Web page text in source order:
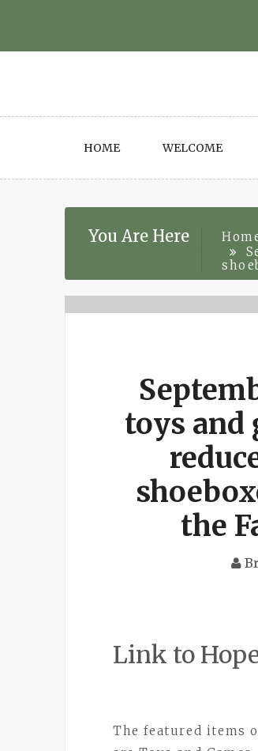
HOME WELCOME
You Are Here
toys and
the
Link to
The featured items